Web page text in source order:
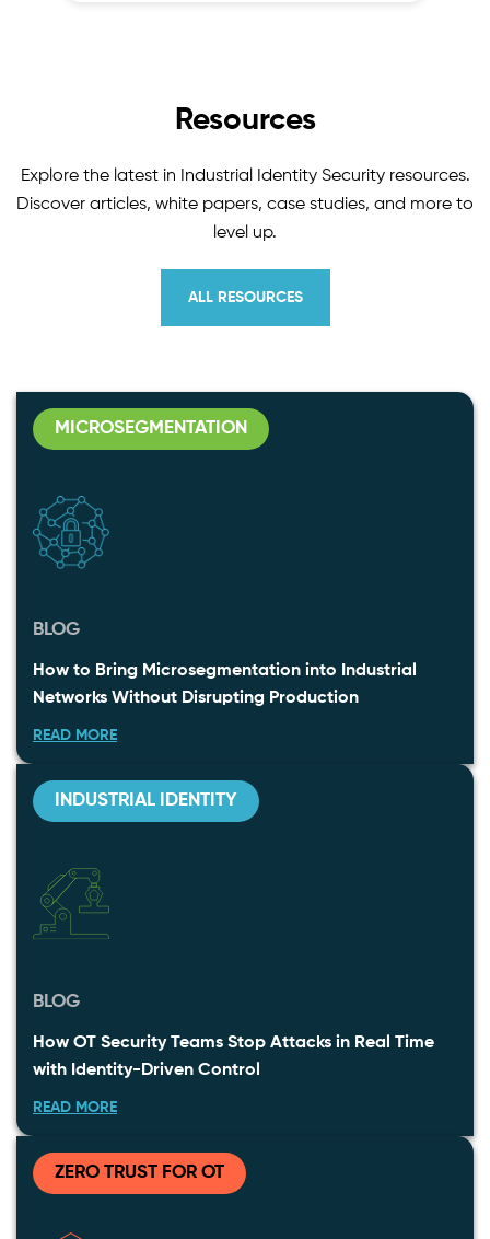
Resources
Explore the latest in Industrial Identity Security resources.
Discover articles, white papers, case studies, and more to
level up.
ALL RESOURCES
MICROSEGMENTATION
BLOG
How to Bring Microsegmentation into Industrial
Networks Without Disrupting Production
READ MORE
INDUSTRIAL IDENTITY
BLOG
How OT Security Teams Stop Attacks in Real Time
with Identity-Driven Control
READ MORE
ZERO TRUST FOR OT